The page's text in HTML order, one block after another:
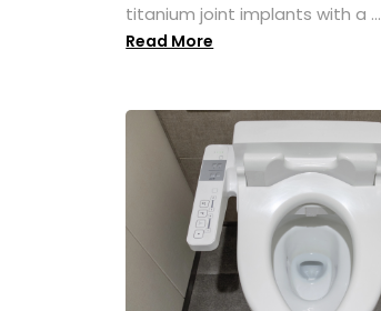
titanium joint implants with a ...
Read More